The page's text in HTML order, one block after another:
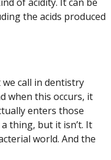
the acids produced
call in dentistry
when this occurs, it
enters those
thing, but it isn’t. It
world. And the